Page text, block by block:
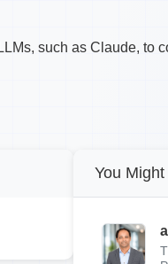
such as Claude, to
You